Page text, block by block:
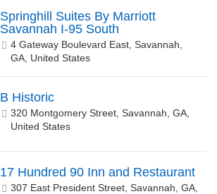
Springhill Suites By Marriott
Savannah I-95 South
4 Gateway Boulevard East, Savannah,
GA, United States
B Historic
320 Montgomery Street, Savannah, GA,
United States
17 Hundred 90 Inn and Restaurant
307 East President Street, Savannah, GA,